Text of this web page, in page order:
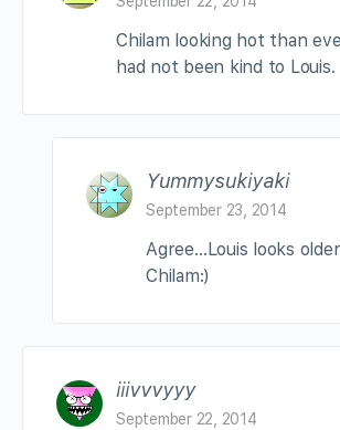
Chilam looking hot than
had not been kind to Louis.
Yummysukiyaki
September 23, 2014
Agree…Louis looks
Chilam:)
iiivvvyyy
September 22, 2014